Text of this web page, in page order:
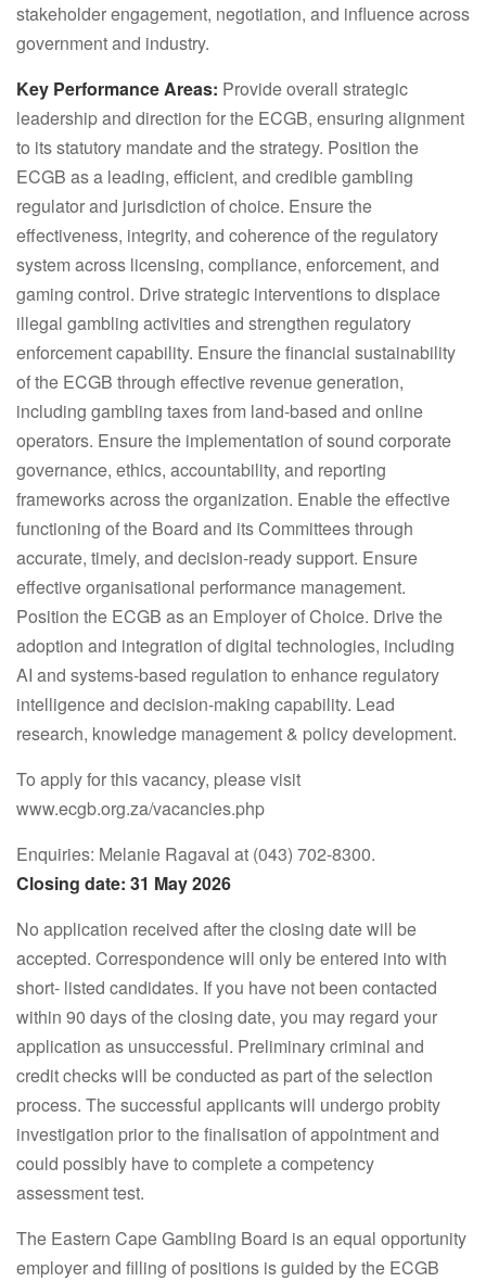
stakeholder engagement, negotiation, and influence across
government and industry.
Key Performance Areas: Provide overall strategic
leadership and direction for the ECGB, ensuring alignment
to its statutory mandate and the strategy. Position the
ECGB as a leading, efficient, and credible gambling
regulator and jurisdiction of choice. Ensure the
effectiveness, integrity, and coherence of the regulatory
system across licensing, compliance, enforcement, and
gaming control. Drive strategic interventions to displace
illegal gambling activities and strengthen regulatory
enforcement capability. Ensure the financial sustainability
of the ECGB through effective revenue generation,
including gambling taxes from land-based and online
operators. Ensure the implementation of sound corporate
governance, ethics, accountability, and reporting
frameworks across the organization. Enable the effective
functioning of the Board and its Committees through
accurate, timely, and decision-ready support. Ensure
effective organisational performance management.
Position the ECGB as an Employer of Choice. Drive the
adoption and integration of digital technologies, including
AI and systems-based regulation to enhance regulatory
intelligence and decision-making capability. Lead
research, knowledge management & policy development.
To apply for this vacancy, please visit
www.ecgb.org.za/vacancies.php
Enquiries: Melanie Ragaval at (043) 702-8300.
Closing date: 31 May 2026
No application received after the closing date will be
accepted. Correspondence will only be entered into with
short- listed candidates. If you have not been contacted
within 90 days of the closing date, you may regard your
application as unsuccessful. Preliminary criminal and
credit checks will be conducted as part of the selection
process. The successful applicants will undergo probity
investigation prior to the finalisation of appointment and
could possibly have to complete a competency
assessment test.
The Eastern Cape Gambling Board is an equal opportunity
employer and filling of positions is guided by the ECGB